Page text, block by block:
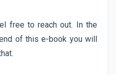
free to reach out. In the
of this e-book you will